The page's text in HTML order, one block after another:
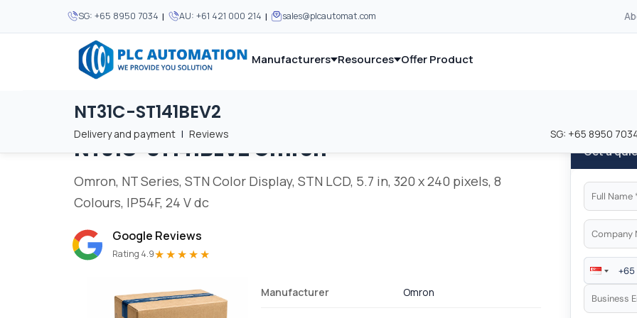
SG: +65 8950 7034 | AU: +61 421 000 214 | sales@plcautomat.com
Manufacturers
MOST POPULAR We supply automation and industrial control equipment from leading global manufacturers.
Resources
MOST POPULAR
About Us
Careers
Privacy Policy
Disclaimer
We supply automation and industrial control equipment from leading global manufacturers.
Offer Product
NT31C-ST141BEV2
Delivery and payment | Reviews SG: +65 8950
Home / Brands / NT31C-ST141BEV2
NT31C-ST141BEV2 Omron
Omron, NT Series, STN Color Display, STN LCD, 5.7 in, 320 x 240 pixels, 8
Colours, IP54F, 24 V dc
Google Reviews
Rating 4.9★★★★★
Manufacturer Omron
Get a